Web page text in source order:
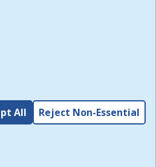
sites. I acknowledge and
and all other Policies for this
and I have read the
,
All Reject Non-Essential